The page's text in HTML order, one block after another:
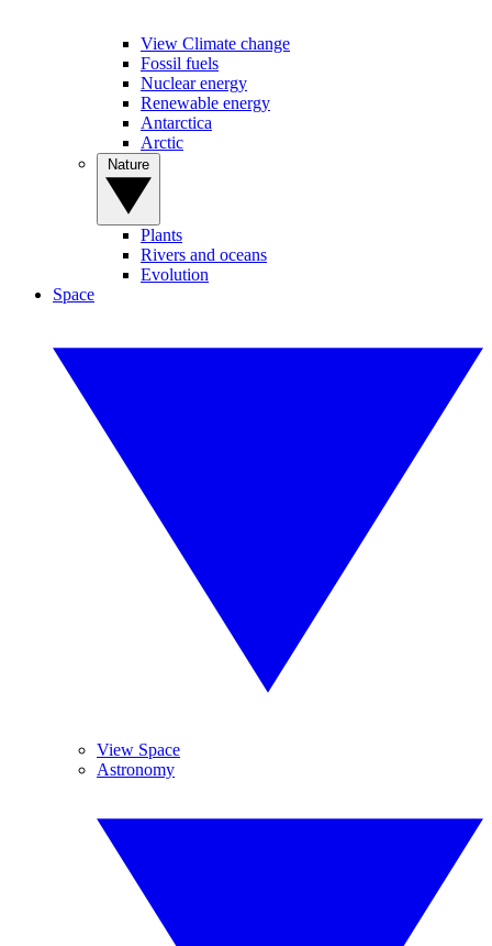
View Climate change
Fossil fuels
Nuclear energy
Renewable energy
Antarctica
Arctic
Plants
Rivers and oceans
Evolution
Space
View Space
Astronomy